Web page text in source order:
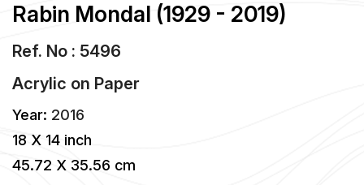
Rabin Mondal (1929 - 2019)
Ref. No : 5496
Acrylic on Paper
Year: 2016
18 X 14 inch
45.72 X 35.56 cm